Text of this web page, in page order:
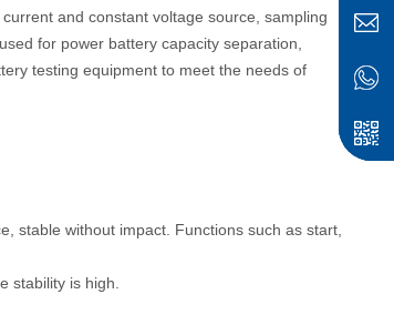
and constant voltage source, sampling
for power battery capacity separation,
testing equipment to meet the needs of
stable without impact. Functions such as start,
stability is high.